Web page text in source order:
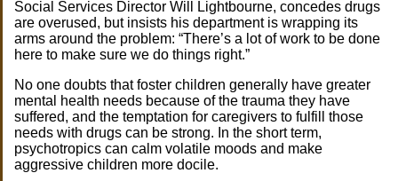
Social Services Director Will Lightbourne, concedes drugs
are overused, but insists his department is wrapping its
arms around the problem: “There’s a lot of work to be done
here to make sure we do things right.”
No one doubts that foster children generally have greater
mental health needs because of the trauma they have
suffered, and the temptation for caregivers to fulfill those
needs with drugs can be strong. In the short term,
psychotropics can calm volatile moods and make
aggressive children more docile.